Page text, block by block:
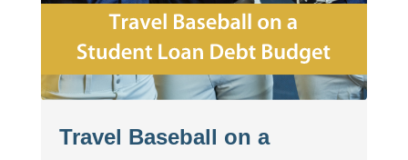
Travel Baseball on a